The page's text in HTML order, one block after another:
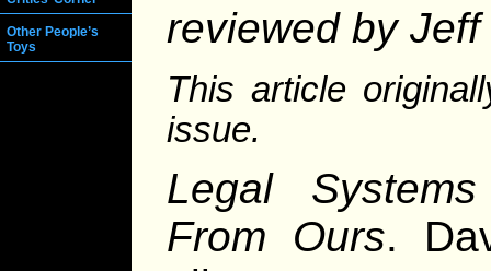
Other People’s
Toys
reviewed by
This article
issue.
Legal
From Ours.